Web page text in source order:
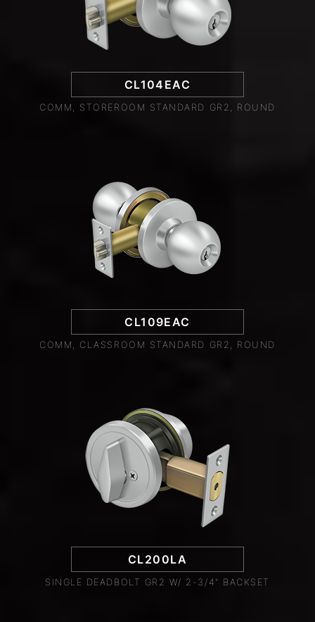
CL104EAC
COMM, STOREROOM STANDARD GR2, ROUND
CL109EAC
COMM, CLASSROOM STANDARD GR2, ROUND
CL200LA
SINGLE DEADBOLT GR2 W/ 2-3/4" BACKSET